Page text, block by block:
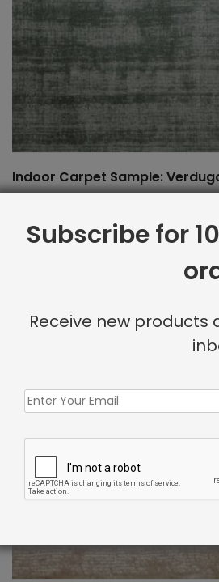
Indoor Carpet Sample:
Subscribe for
Receive new